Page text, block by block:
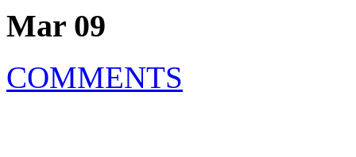
Mar 09
COMMENTS